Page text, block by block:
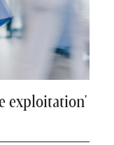
exploitation'